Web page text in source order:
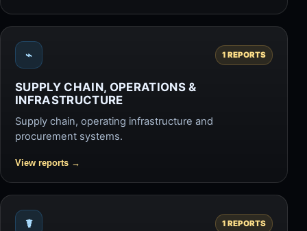
⌁ 1 REPORTS
SUPPLY CHAIN, OPERATIONS &
INFRASTRUCTURE
Supply chain, operating infrastructure and
procurement systems.
View reports →
☤ 1 REPORTS